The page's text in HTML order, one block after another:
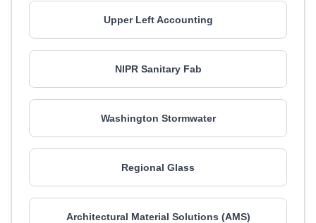
Upper Left Accounting
NIPR Sanitary Fab
Washington Stormwater
Regional Glass
Architectural Material Solutions (AMS)